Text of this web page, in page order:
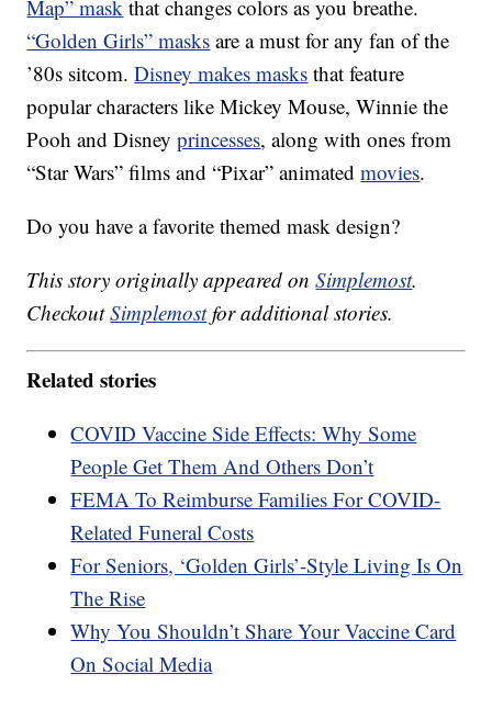
Map” mask that changes colors as you breathe.
“Golden Girls” masks are a must for any fan of the
’80s sitcom.Disney makes masks that feature
popular characters like Mickey Mouse, Winnie the
Pooh and Disneyprincesses, along with ones from
“Star Wars” films and “Pixar” animatedmovies.
Do you have a favorite themed mask design?
This story originally appeared onSimplemost.
CheckoutSimplemostfor additional stories.
Related stories
COVID Vaccine Side Effects: Why Some
People Get Them And Others Don’t
FEMA To Reimburse Families For COVID-
Related Funeral Costs
For Seniors, ‘Golden Girls’-Style Living Is On
The Rise
Why You Shouldn’t Share Your Vaccine Card
On Social Media